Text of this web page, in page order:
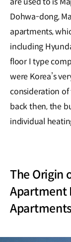
Dohwa-dong,
apartments,
including
floor I type
were Korea’s
consideration
back then, the
individual
The Origin
Apartment